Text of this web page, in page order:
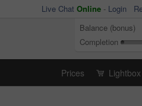
Live Chat Online - Login
Balance (bonus)
Completion
Prices Lightbox